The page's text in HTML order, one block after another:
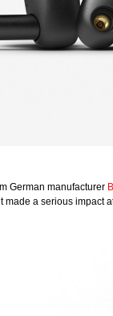
German manufacturer
made a serious impact